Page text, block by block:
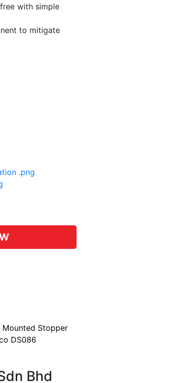
with simple
to mitigate
.png
Mounted Stopper
DS086
Bhd